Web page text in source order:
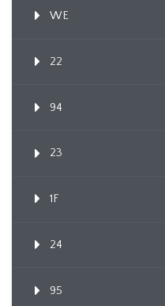
WE
22
94
23
1F
24
95